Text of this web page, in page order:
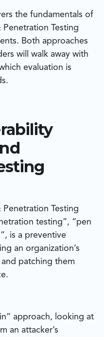
the fundamentals of
Penetration Testing
Both approaches
will walk away with
evaluation is
Penetration Testing
testing”, “pen
is a preventive
an organization’s
patching them
approach, looking at
an attacker’s